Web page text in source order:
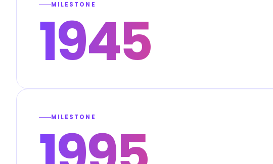
MILESTONE
1945
MILESTONE